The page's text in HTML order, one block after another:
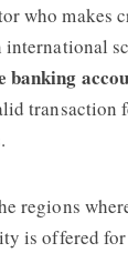
who makes
international
banking
transaction
regions
is offered